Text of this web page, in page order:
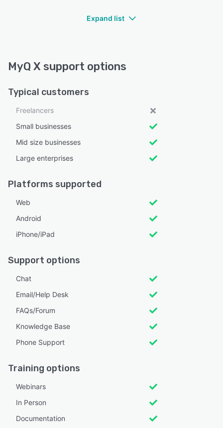
Expand list
MyQ X support options
Typical customers
Freelancers
Small businesses
Mid size businesses
Large enterprises
Platforms supported
Web
Android
iPhone/iPad
Support options
Chat
Email/Help Desk
FAQs/Forum
Knowledge Base
Phone Support
Training options
Webinars
In Person
Documentation